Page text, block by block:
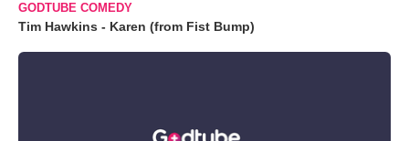
GODTUBE COMEDY
Tim Hawkins - Karen (from Fist Bump)